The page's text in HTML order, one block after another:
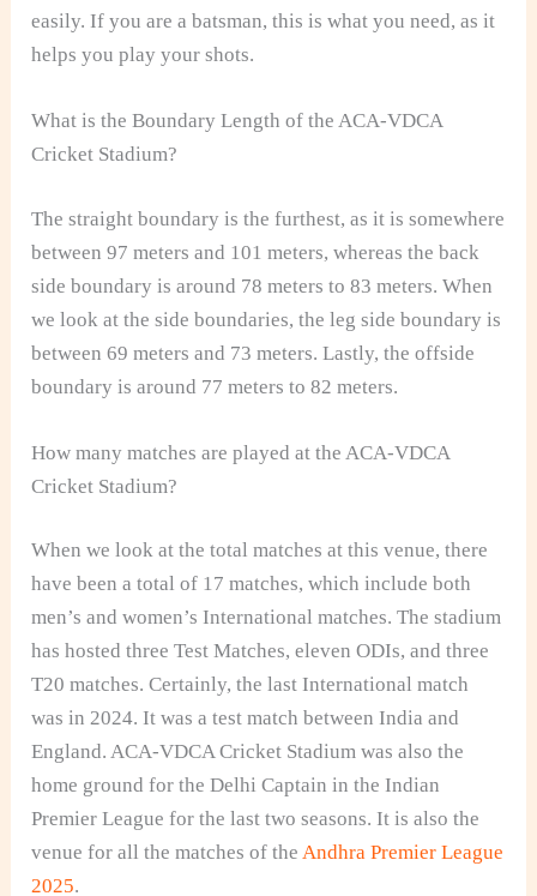
easily. If you are a batsman, this is what you need, as it
helps you play your shots.
What is the Boundary Length of the ACA-VDCA
Cricket Stadium?
The straight boundary is the furthest, as it is somewhere
between 97 meters and 101 meters, whereas the back
side boundary is around 78 meters to 83 meters. When
we look at the side boundaries, the leg side boundary is
between 69 meters and 73 meters. Lastly, the offside
boundary is around 77 meters to 82 meters.
How many matches are played at the ACA-VDCA
Cricket Stadium?
When we look at the total matches at this venue, there
have been a total of 17 matches, which include both
men’s and women’s International matches. The stadium
has hosted three Test Matches, eleven ODIs, and three
T20 matches. Certainly, the last International match
was in 2024. It was a test match between India and
England. ACA-VDCA Cricket Stadium was also the
home ground for the Delhi Captain in the Indian
Premier League for the last two seasons. It is also the
venue for all the matches of theAndhra Premier League
2025.